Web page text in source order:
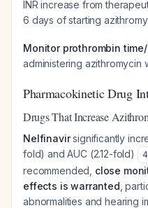
INR increase from
6 days of starting
Monitor prothrombin
administering azithromycin
Pharmacokinetic Drug
Drugs That Increase
Nelfinavirsignificantly
fold) and AUC (2.12-fold)
4
recommended, close
effects is warranted ,
abnormalities and hearing